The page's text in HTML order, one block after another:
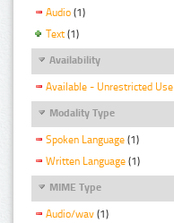
Audio (1)
Text (1)
Availability
Available - Unrestricted Use
Modality Type
Spoken Language (1)
Written Language (1)
MIME Type
Audio/wav (1)